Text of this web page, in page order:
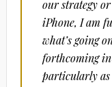
our strategy
iPhone, I am
what’s going
forthcoming
particularly as